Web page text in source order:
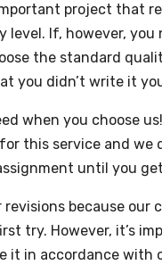
project that
If, however,
the standard
you didn’t write it
when you choose
this service and
until you
because
try. However, it’s
it in accordance with